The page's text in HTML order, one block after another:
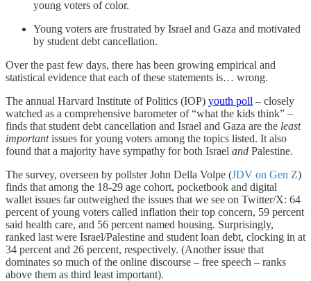
young voters of color.
Young voters are frustrated by Israel and Gaza and motivated
by student debt cancellation.
Over the past few days, there has been growing empirical and
statistical evidence that each of these statements is… wrong.
The annual Harvard Institute of Politics (IOP) youth poll – closely
watched as a comprehensive barometer of “what the kids think” –
finds that student debt cancellation and Israel and Gaza are the least
importantissues for young voters among the topics listed. It also
found that a majority have sympathy for both Israel and Palestine.
The survey, overseen by pollster John Della Volpe (JDV on Gen Z)
finds that among the 18-29 age cohort, pocketbook and digital
wallet issues far outweighed the issues that we see on Twitter/X: 64
percent of young voters called inflation their top concern, 59 percent
said health care, and 56 percent named housing. Surprisingly,
ranked last were Israel/Palestine and student loan debt, clocking in at
34 percent and 26 percent, respectively. (Another issue that
dominates so much of the online discourse – free speech – ranks
above them as third least important).